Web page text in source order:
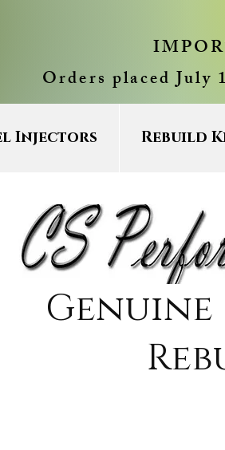
Orders placed
Injectors Rebuild